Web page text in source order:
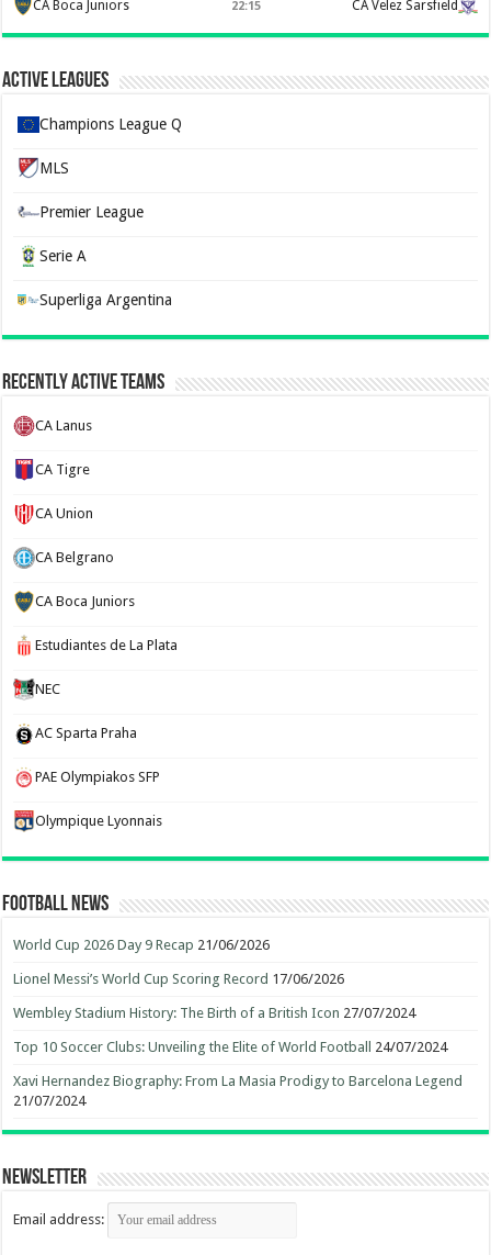
CA Boca Juniors 22:15 CA Velez Sarsfield
Active Leagues
Champions League Q
MLS
Premier League
Serie A
Superliga Argentina
Recently Active Teams
CA Lanus
CA Tigre
CA Union
CA Belgrano
CA Boca Juniors
Estudiantes de La Plata
NEC
AC Sparta Praha
PAE Olympiakos SFP
Olympique Lyonnais
Football News
World Cup 2026 Day 9 Recap 21/06/2026
Lionel Messi’s World Cup Scoring Record 17/06/2026
Wembley Stadium History: The Birth of a British Icon 27/07/2024
Top 10 Soccer Clubs: Unveiling the Elite of World Football 24/07/2024
Xavi Hernandez Biography: From La Masia Prodigy to Barcelona Legend
21/07/2024
Newsletter
Email address: